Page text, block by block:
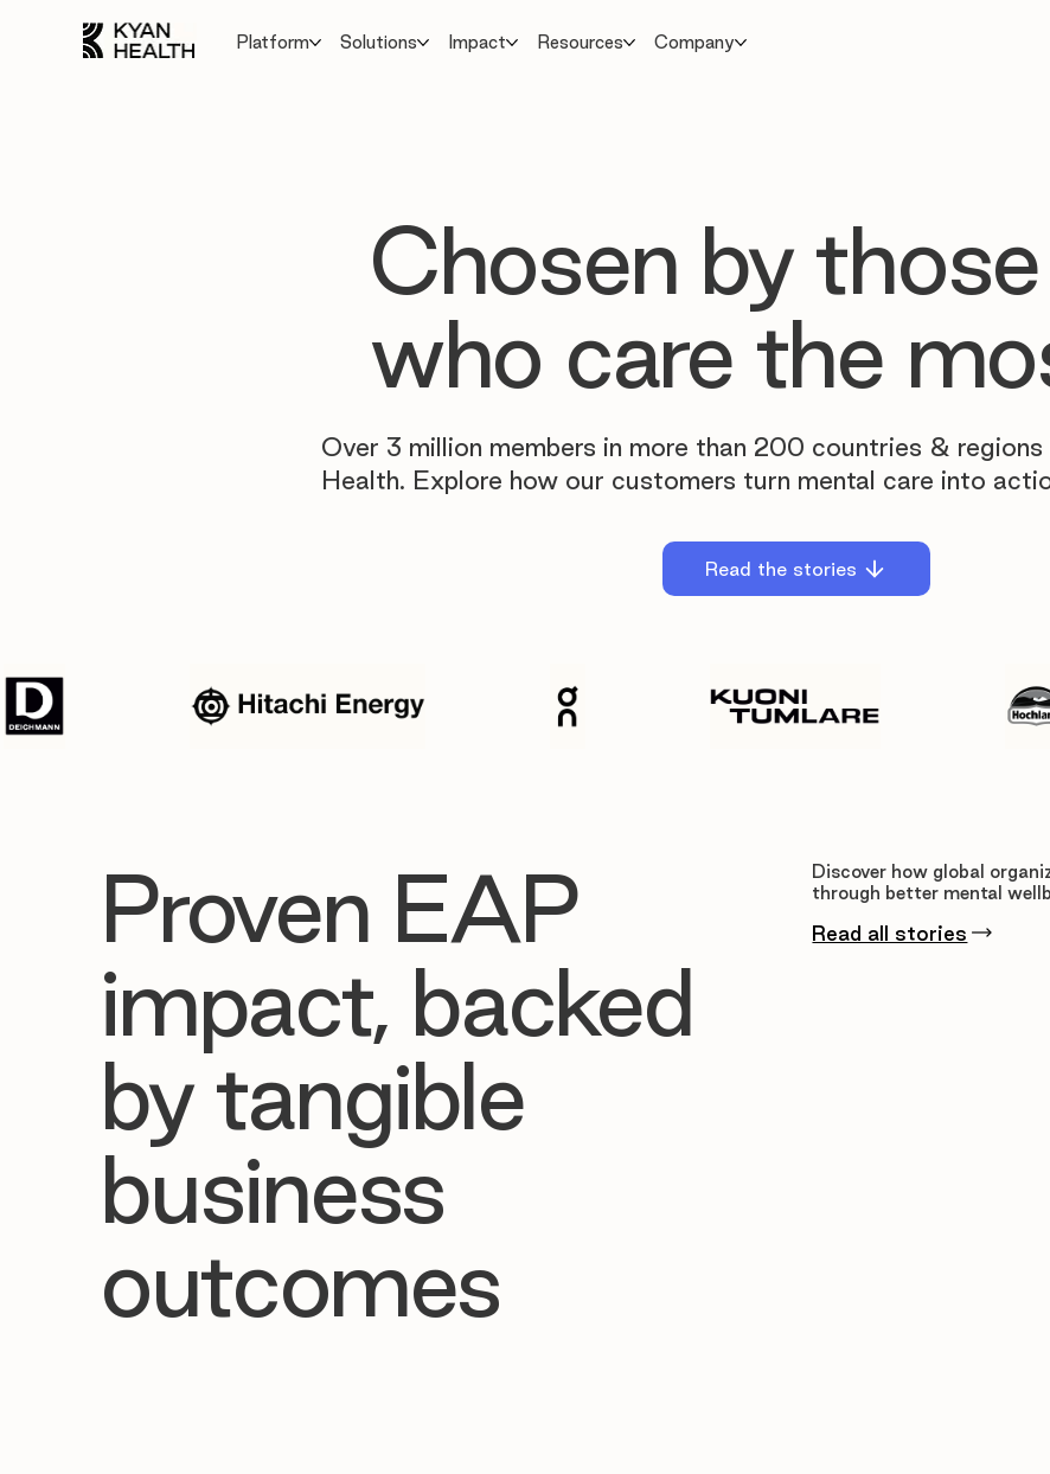
Platform Solutions Impact Resources Company
Chosen by those
who care the
Over 3 million members in more than 200 countries &
Health. Explore how our customers turn mental care into
Read the stories
Proven EAP
impact, backed
by tangible
business
outcomes
Discover how global
through better mental
Read all stories